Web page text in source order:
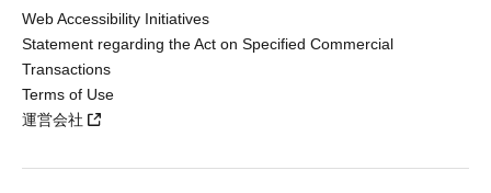
Web Accessibility Initiatives
Statement regarding the Act on Specified Commercial
Transactions
Terms of Use
運営会社